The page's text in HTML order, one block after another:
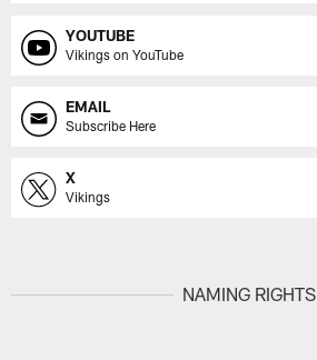
YOUTUBE
Vikings on YouTube
EMAIL
Subscribe Here
X
Vikings
NAMING RIGHTS